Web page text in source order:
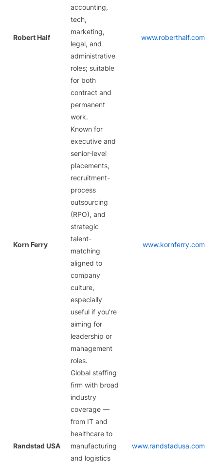
Robert Half
accounting,
tech,
marketing,
legal, and
administrative
roles; suitable
for both
contract and
permanent
work.
www.roberthalf.com
Korn Ferry
Known for
executive and
senior-level
placements,
recruitment-
process
outsourcing
(RPO), and
strategic
talent-
matching
aligned to
company
culture,
especially
useful if you’re
aiming for
leadership or
management
roles.
www.kornferry.com
Randstad USA
Global staffing
firm with broad
industry
coverage —
from IT and
healthcare to
manufacturing
and logistics
www.randstadusa.com